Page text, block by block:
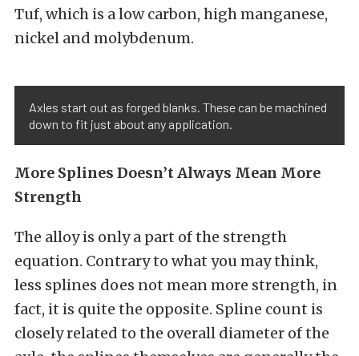
Tuf, which is a low carbon, high manganese,
nickel and molybdenum.
Axles start out as forged blanks. These can be machined
down to fit just about any application.
More Splines Doesn’t Always Mean More
Strength
The alloy is only a part of the strength
equation. Contrary to what you may think,
less splines does not mean more strength, in
fact, it is quite the opposite. Spline count is
closely related to the overall diameter of the